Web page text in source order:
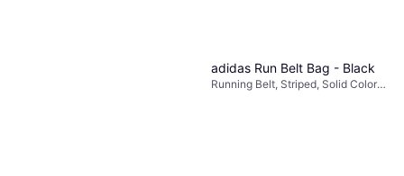
adidas Run Belt Bag - Black
Running Belt, Striped, Solid Color,